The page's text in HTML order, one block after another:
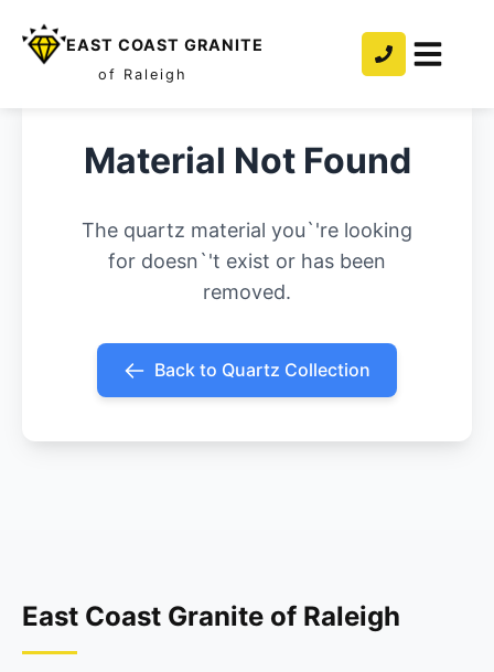
EAST COAST GRANITE
of Raleigh
Material Not Found
The quartz material you`'re looking
for doesn`'t exist or has been
removed.
Back to Quartz Collection
East Coast Granite of Raleigh